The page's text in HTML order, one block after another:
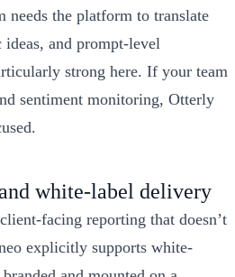
the platform to translate
and prompt-level
strong here. If your team
sentiment monitoring, Otterly
white-label delivery
facing reporting that doesn’t
explicitly supports white-